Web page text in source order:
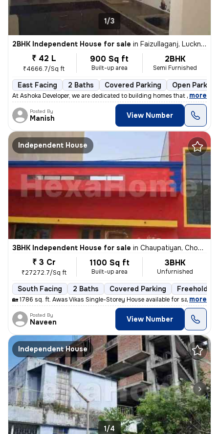
1/3
2BHK Independent House for sale in Faizullaganj, Lucknow
₹ 42 L
₹4666.7/Sq ft
900 Sq ft
Built-up area
2BHK
Semi Furnished
East Facing 2 Baths Covered Parking Open Parking
At Ashoka Developer, we are dedicated to building homes that combine q
, more
Posted By
Manish View Number
Independent House
3BHK Independent House for sale in Chaupatiyan, Chowk, Lucknow
₹ 3 Cr
₹27272.7/Sq ft
1100 Sq ft
Built-up area
3BHK
Unfurnished
South Facing 2 Baths Covered Parking Freehold
🏡 1786 sq. ft. Awas Vikas Single-Storey House available for sale in V
, more
Posted By
Naveen View Number
Independent House
1/4